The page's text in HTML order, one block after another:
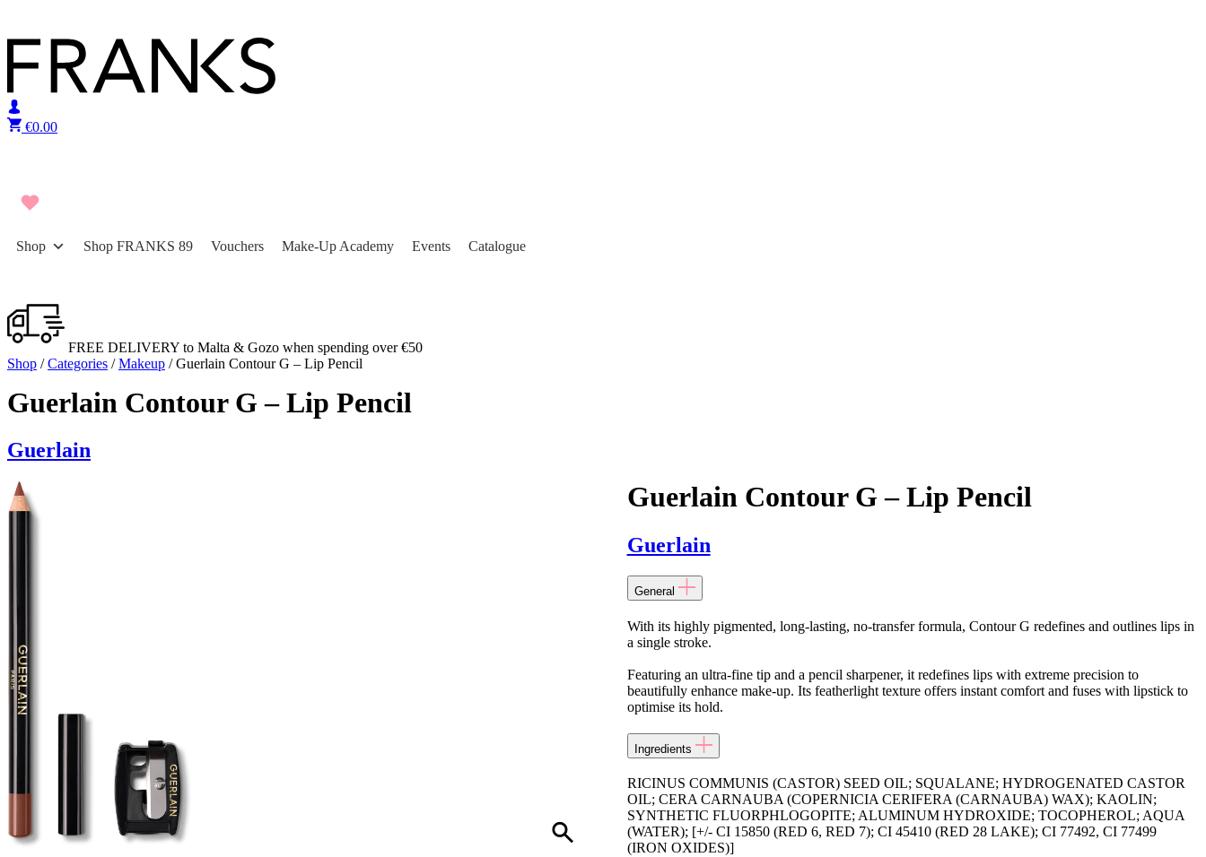
€0.00
Shop Shop FRANKS 89 Vouchers Make-Up Academy Events Catalogue
FREE DELIVERY to Malta & Gozo when spending over €50
Shop /Categories /Makeup / Guerlain Contour G – Lip Pencil
Guerlain Contour G – Lip Pencil
Guerlain
Guerlain Contour G – Lip Pencil
Guerlain
General
With its highly pigmented, long-lasting, no-transfer formula, Contour G redefines and outlines lips in
a single stroke.
Featuring an ultra-fine tip and a pencil sharpener, it redefines lips with extreme precision to
beautifully enhance make-up. Its featherlight texture offers instant comfort and fuses with lipstick to
optimise its hold.
Ingredients
RICINUS COMMUNIS (CASTOR) SEED OIL; SQUALANE; HYDROGENATED CASTOR
OIL; CERA CARNAUBA (COPERNICIA CERIFERA (CARNAUBA) WAX); KAOLIN;
SYNTHETIC FLUORPHLOGOPITE; ALUMINUM HYDROXIDE; TOCOPHEROL; AQUA
(WATER); [+/- CI 15850 (RED 6, RED 7); CI 45410 (RED 28 LAKE); CI 77492, CI 77499
(IRON OXIDES)]